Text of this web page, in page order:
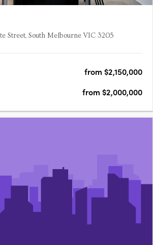
Street, South Melbourne VIC 3205
from $2,150,000
from $2,000,000